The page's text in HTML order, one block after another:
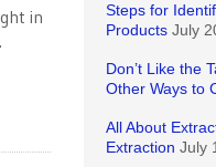
in
Steps for
Products July
Don’t Like the
Other Ways to
All About
Extraction July